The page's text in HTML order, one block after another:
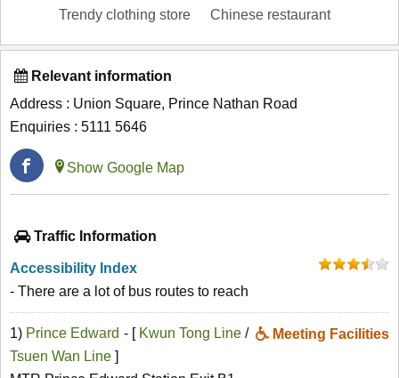
Trendy clothing store Chinese restaurant
Relevant information
Address : Union Square, Prince Nathan Road
Enquiries : 5111 5646
Show Google Map
Traffic Information
Accessibility Index
- There are a lot of bus routes to reach
1) Prince Edward Meeting Facilities
- [ Kwun Tong Line /
Tsuen Wan Line ]